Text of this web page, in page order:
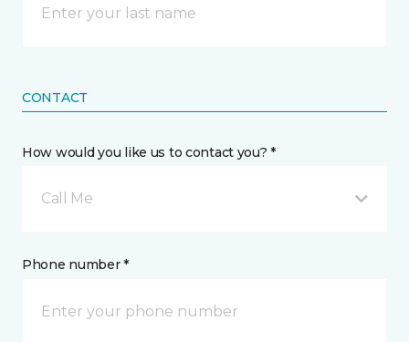
CONTACT
How would you like us to contact you? *
Call Me
Phone number *